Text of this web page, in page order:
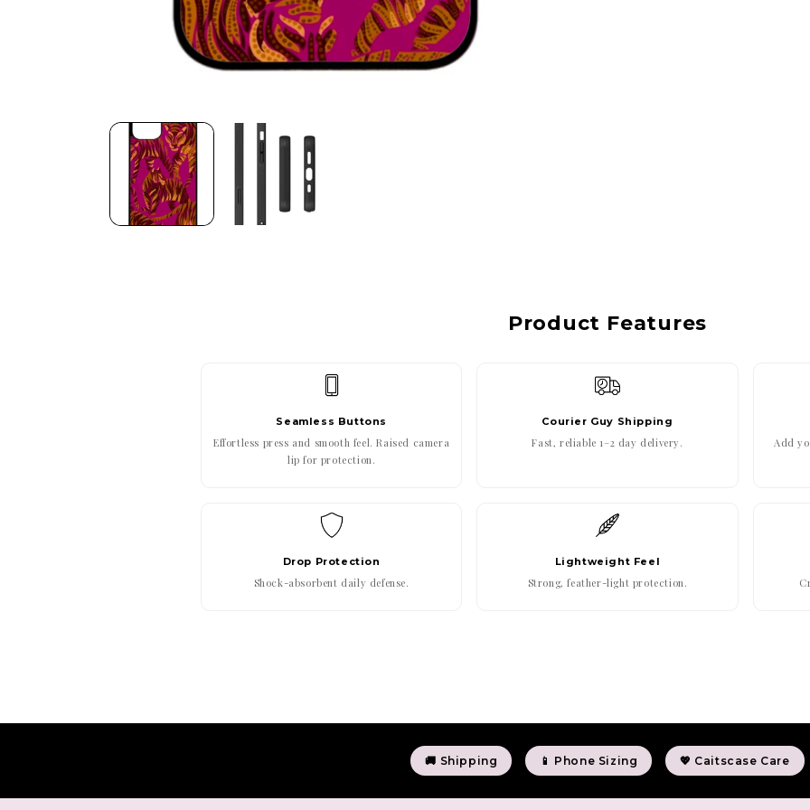
Product Features
Seamless Buttons
Effortless press and smooth feel. Raised camera
lip for protection.
Courier Guy Shipping
Fast, reliable 1–2 day delivery. Add
Drop Protection
Shock-absorbent daily defense.
Lightweight Feel
Strong, feather-light protection.
🚚 Shipping 📱 Phone Sizing 💖 Caitscase Care